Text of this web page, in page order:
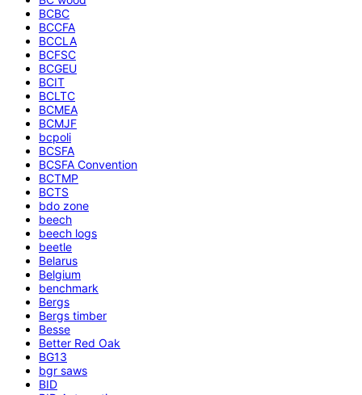
BCBC
BCCFA
BCCLA
BCFSC
BCGEU
BCIT
BCLTC
BCMEA
BCMJF
bcpoli
BCSFA
BCSFA Convention
BCTMP
BCTS
bdo zone
beech
beech logs
beetle
Belarus
Belgium
benchmark
Bergs
Bergs timber
Besse
Better Red Oak
BG13
bgr saws
BID